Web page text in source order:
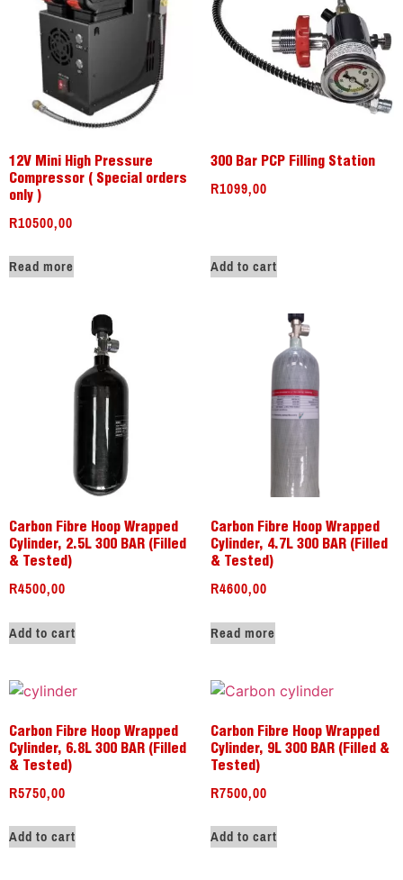
12V Mini High Pressure
Compressor ( Special orders
only )
R10500,00
Read more
300 Bar PCP Filling Station
R1099,00
Add to cart
Carbon Fibre Hoop Wrapped
Cylinder, 2.5L 300 BAR (Filled
& Tested)
R4500,00
Add to cart
Carbon Fibre Hoop Wrapped
Cylinder, 4.7L 300 BAR (Filled
& Tested)
R4600,00
Read more
Carbon Fibre Hoop Wrapped
Cylinder, 6.8L 300 BAR (Filled
& Tested)
R5750,00
Add to cart
Carbon Fibre Hoop Wrapped
Cylinder, 9L 300 BAR (Filled &
Tested)
R7500,00
Add to cart